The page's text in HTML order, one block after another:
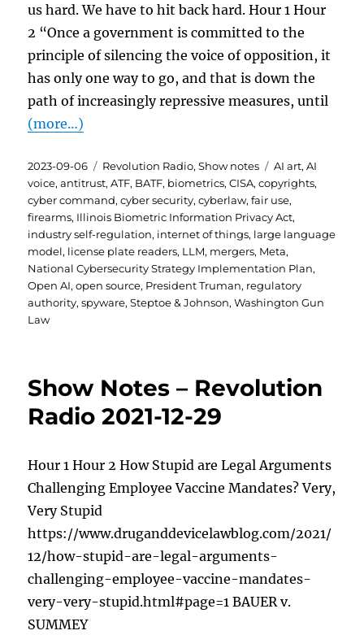
us hard. We have to hit back hard. Hour 1 Hour
2 “Once a government is committed to the
principle of silencing the voice of opposition, it
has only one way to go, and that is down the
path of increasingly repressive measures, until
(more…)
Posted
on
2023-09-06 Categories
Revolution Radio,Show notes Tags
AI art,AI
voice,antitrust,ATF, BATF, biometrics,CISA,copyrights,
cyber command,cyber security,cyberlaw,fair use,
firearms, Illinois Biometric Information Privacy Act,
industry self-regulation, internet of things, large language
model, license plate readers, LLM, mergers, Meta,
National Cybersecurity Strategy Implementation Plan,
Open AI,open source, President Truman, regulatory
authority,spyware,Steptoe & Johnson,Washington Gun
Law
Show Notes – Revolution
Radio 2021-12-29
Hour 1 Hour 2 How Stupid are Legal Arguments
Challenging Employee Vaccine Mandates? Very,
Very Stupid
https://www.druganddevicelawblog.com/2021/
12/how-stupid-are-legal-arguments-
challenging-employee-vaccine-mandates-
very-very-stupid.html#page=1 BAUER v.
SUMMEY